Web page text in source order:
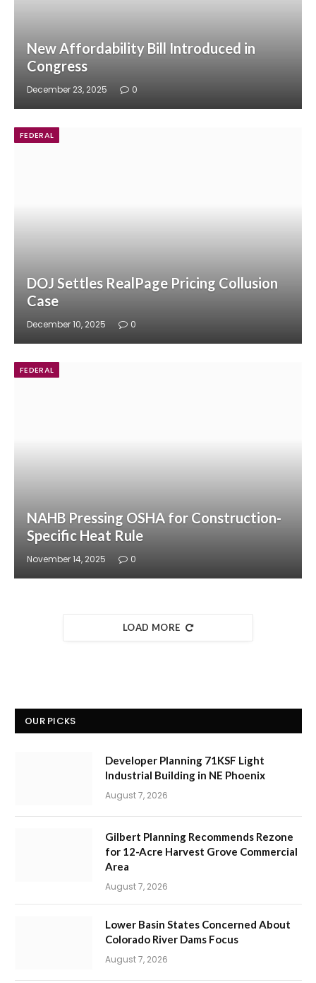
New Affordability Bill Introduced in
Congress
December 23, 2025 0
FEDERAL
DOJ Settles RealPage Pricing Collusion
Case
December 10, 2025 0
FEDERAL
NAHB Pressing OSHA for Construction-
Specific Heat Rule
November 14, 2025 0
LOAD MORE
OUR PICKS
Developer Planning 71KSF Light
Industrial Building in NE Phoenix
August 7, 2026
Gilbert Planning Recommends Rezone
for 12-Acre Harvest Grove Commercial
Area
August 7, 2026
Lower Basin States Concerned About
Colorado River Dams Focus
August 7, 2026